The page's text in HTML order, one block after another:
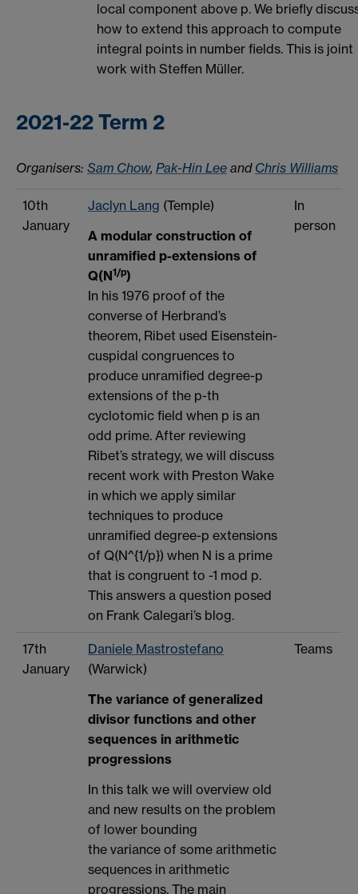
local component above p. We briefly
how to extend this approach to compute
integral points in number fields. This is joint
work with Steffen Müller.
2021-22 Term 2
Organisers: Sam Chow, Pak-Hin Lee and Chris Williams
10th
January
Jaclyn Lang (Temple)
A modular construction of
unramified p-extensions of
Q(N1/p)
In his 1976 proof of the
converse of Herbrand’s
theorem, Ribet used Eisenstein-
cuspidal congruences to
produce unramified degree-p
extensions of the p-th
cyclotomic field when p is an
odd prime. After reviewing
Ribet’s strategy, we will discuss
recent work with Preston Wake
in which we apply similar
techniques to produce
unramified degree-p extensions
of Q(N^{1/p}) when N is a prime
that is congruent to -1 mod p.
This answers a question posed
on Frank Calegari’s blog.
In
person
17th
January
Daniele Mastrostefano
(Warwick)
The variance of generalized
divisor functions and other
sequences in arithmetic
progressions
In this talk we will overview old
and new results on the problem
of lower bounding
the variance of some arithmetic
sequences in arithmetic
progressions. The main
Teams